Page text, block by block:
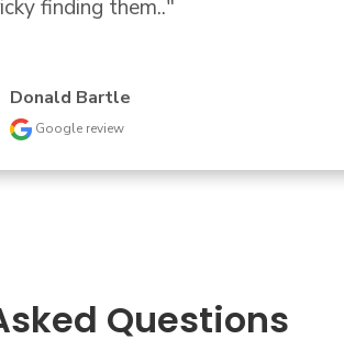
Google review
Questions